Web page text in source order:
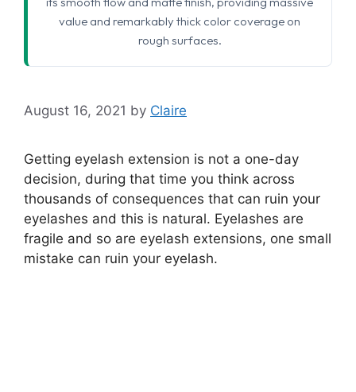
value and remarkably thick color coverage on
rough surfaces.
August 16, 2021 by Claire
Getting eyelash extension is not a one-day
decision, during that time you think across
thousands of consequences that can ruin your
eyelashes and this is natural. Eyelashes are
fragile and so are eyelash extensions, one small
mistake can ruin your eyelash.